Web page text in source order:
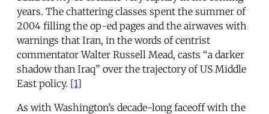
years. The chattering classes spent the summer of
2004 filling the op-ed pages and the airwaves with
warnings that Iran, in the words of centrist
commentator Walter Russell Mead, casts “a darker
shadow than Iraq” over the trajectory of US Middle
East policy. [1]
As with Washington’s decade-long faceoff with the